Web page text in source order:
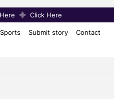
Click Here
Sports Submit story Contact